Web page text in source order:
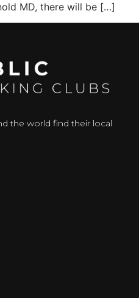
MD, there will be […]
the world find their local